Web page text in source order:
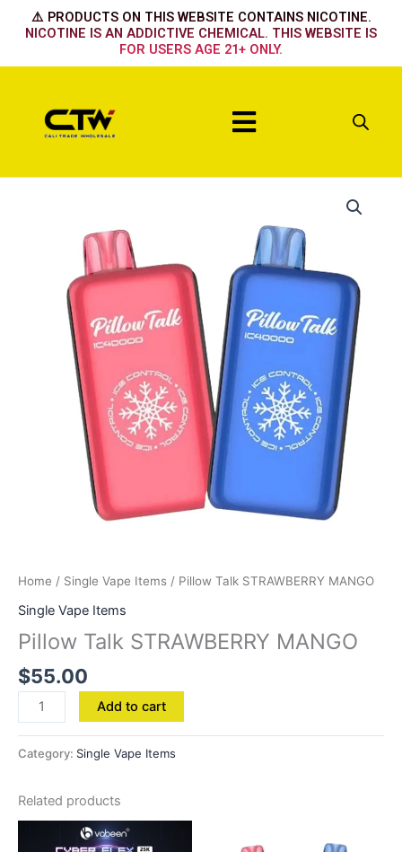
⚠️ PRODUCTS ON THIS WEBSITE CONTAINS NICOTINE.
NICOTINE IS AN ADDICTIVE CHEMICAL. THIS WEBSITE IS
FOR USERS AGE 21+ ONLY.
Menu
Home / Single Vape Items / Pillow Talk STRAWBERRY MANGO
Single Vape Items
Pillow Talk STRAWBERRY MANGO
$55.00
STRAWBERRY
Add to cart
Category: Single Vape Items
Related products